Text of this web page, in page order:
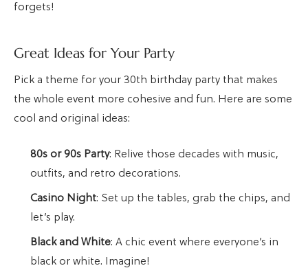
forgets!
Great Ideas for Your Party
Pick a theme for your 30th birthday party that makes
the whole event more cohesive and fun. Here are some
cool and original ideas:
80s or 90s Party: Relive those decades with music,
outfits, and retro decorations.
Casino Night: Set up the tables, grab the chips, and
let’s play.
Black and White: A chic event where everyone’s in
black or white. Imagine!